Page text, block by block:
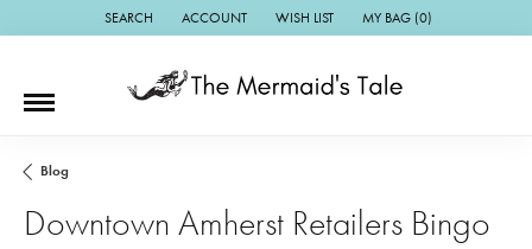
SEARCH
TOGGLE TOOLBAR SEARCH MENU
ACCOUNT
TOGGLE MY ACCOUNT MENU
WISH LIST
TOGGLE MY WISH LIST
MY BAG (0)
Blog
Downtown Amherst Retailers Bingo